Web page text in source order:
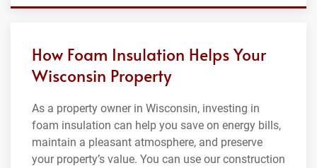
How Foam Insulation Helps Your
Wisconsin Property
As a property owner in Wisconsin, investing in
foam insulation can help you save on energy bills,
maintain a pleasant atmosphere, and preserve
your property’s value. You can use our construction